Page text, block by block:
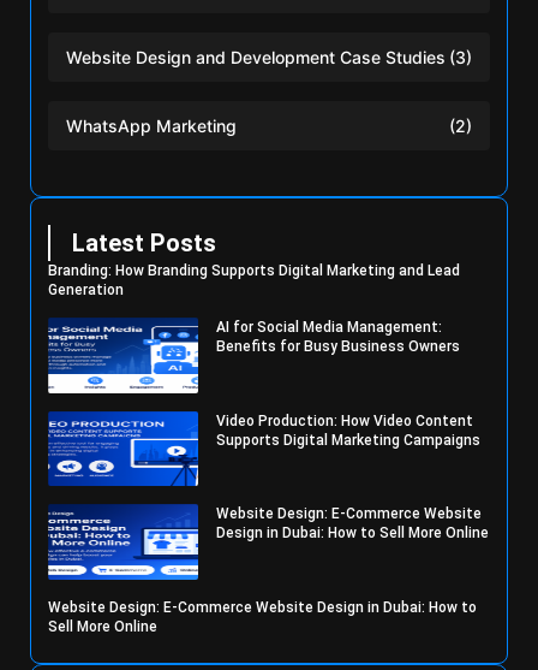
Website Design and Development Case Studies (3)
WhatsApp Marketing (2)
Latest Posts
Branding: How Branding Supports Digital Marketing and Lead
Generation
AI for Social Media Management:
Benefits for Busy Business Owners
Video Production: How Video Content
Supports Digital Marketing Campaigns
Website Design: E-Commerce Website
Design in Dubai: How to Sell More Online
Website Design: E-Commerce Website Design in Dubai: How to
Sell More Online